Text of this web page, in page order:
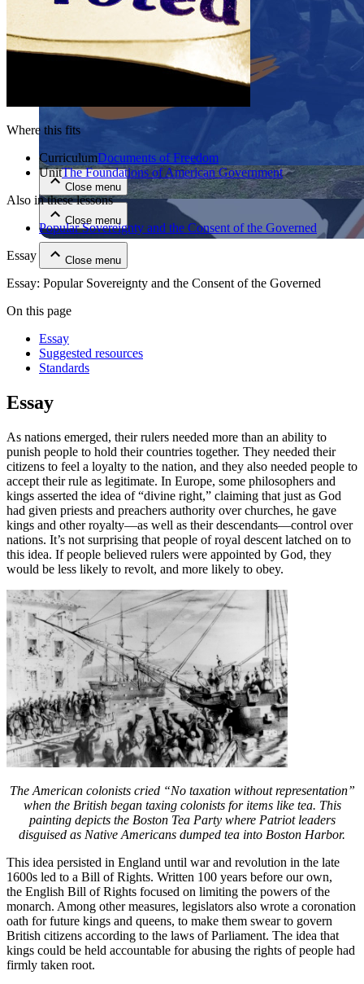
Close menu
Close menu
Close menu
Close menu
Where this fits
CurriculumDocuments of Freedom
UnitThe Foundations of American Government
Also in these lessons
Popular Sovereignty and the Consent of the Governed
Essay
Essay: Popular Sovereignty and the Consent of the Governed
On this page
Essay
Suggested resources
Standards
Essay
As nations emerged, their rulers needed more than an ability to
punish people to hold their countries together. They needed their
citizens to feel a loyalty to the nation, and they also needed people to
accept their rule as legitimate. In Europe, some philosophers and
kings asserted the idea of “divine right,” claiming that just as God
had given priests and preachers authority over churches, he gave
kings and other royalty—as well as their descendants—control over
nations. It’s not surprising that people of royal descent latched on to
this idea. If people believed rulers were appointed by God, they
would be less likely to revolt, and more likely to obey.
The American colonists cried “No taxation without representation”
when the British began taxing colonists for items like tea. This
painting depicts the Boston Tea Party where Patriot leaders
disguised as Native Americans dumped tea into Boston Harbor.
This idea persisted in England until war and revolution in the late
1600s led to a Bill of Rights. Written 100 years before our own,
the English Bill of Rights focused on limiting the powers of the
monarch. Among other measures, legislators also wrote a coronation
oath for future kings and queens, to make them swear to govern
British citizens according to the laws of Parliament. The idea that
kings could be held accountable for abusing the rights of people had
firmly taken root.